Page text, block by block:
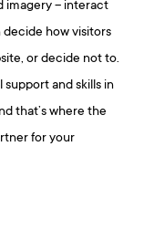
imagery – interact
how visitors
or decide not to.
and skills in
that’s where the
for your